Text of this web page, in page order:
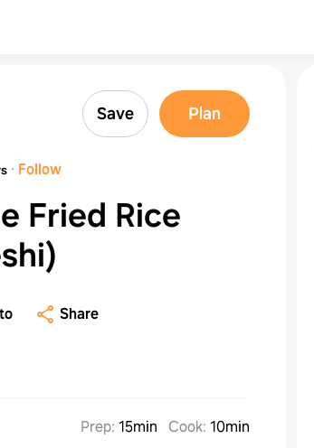
Save Plan
· Follow
Fried Rice
Share
Prep: 15min Cook: 10min